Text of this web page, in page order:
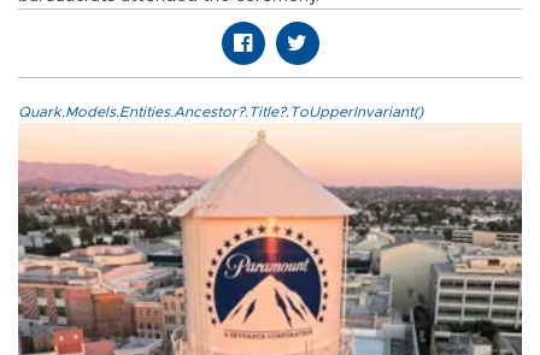
Quark.Models.Entities.Ancestor?.Title?.ToUpperInvariant()